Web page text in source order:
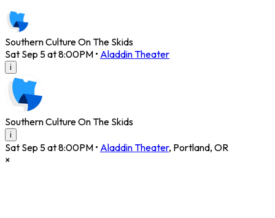
Southern Culture On The Skids
Sat Sep 5 at 8:00PM • Aladdin Theater
i
Southern Culture On The Skids
i
Sat Sep 5 at 8:00PM • Aladdin Theater, Portland, OR
×